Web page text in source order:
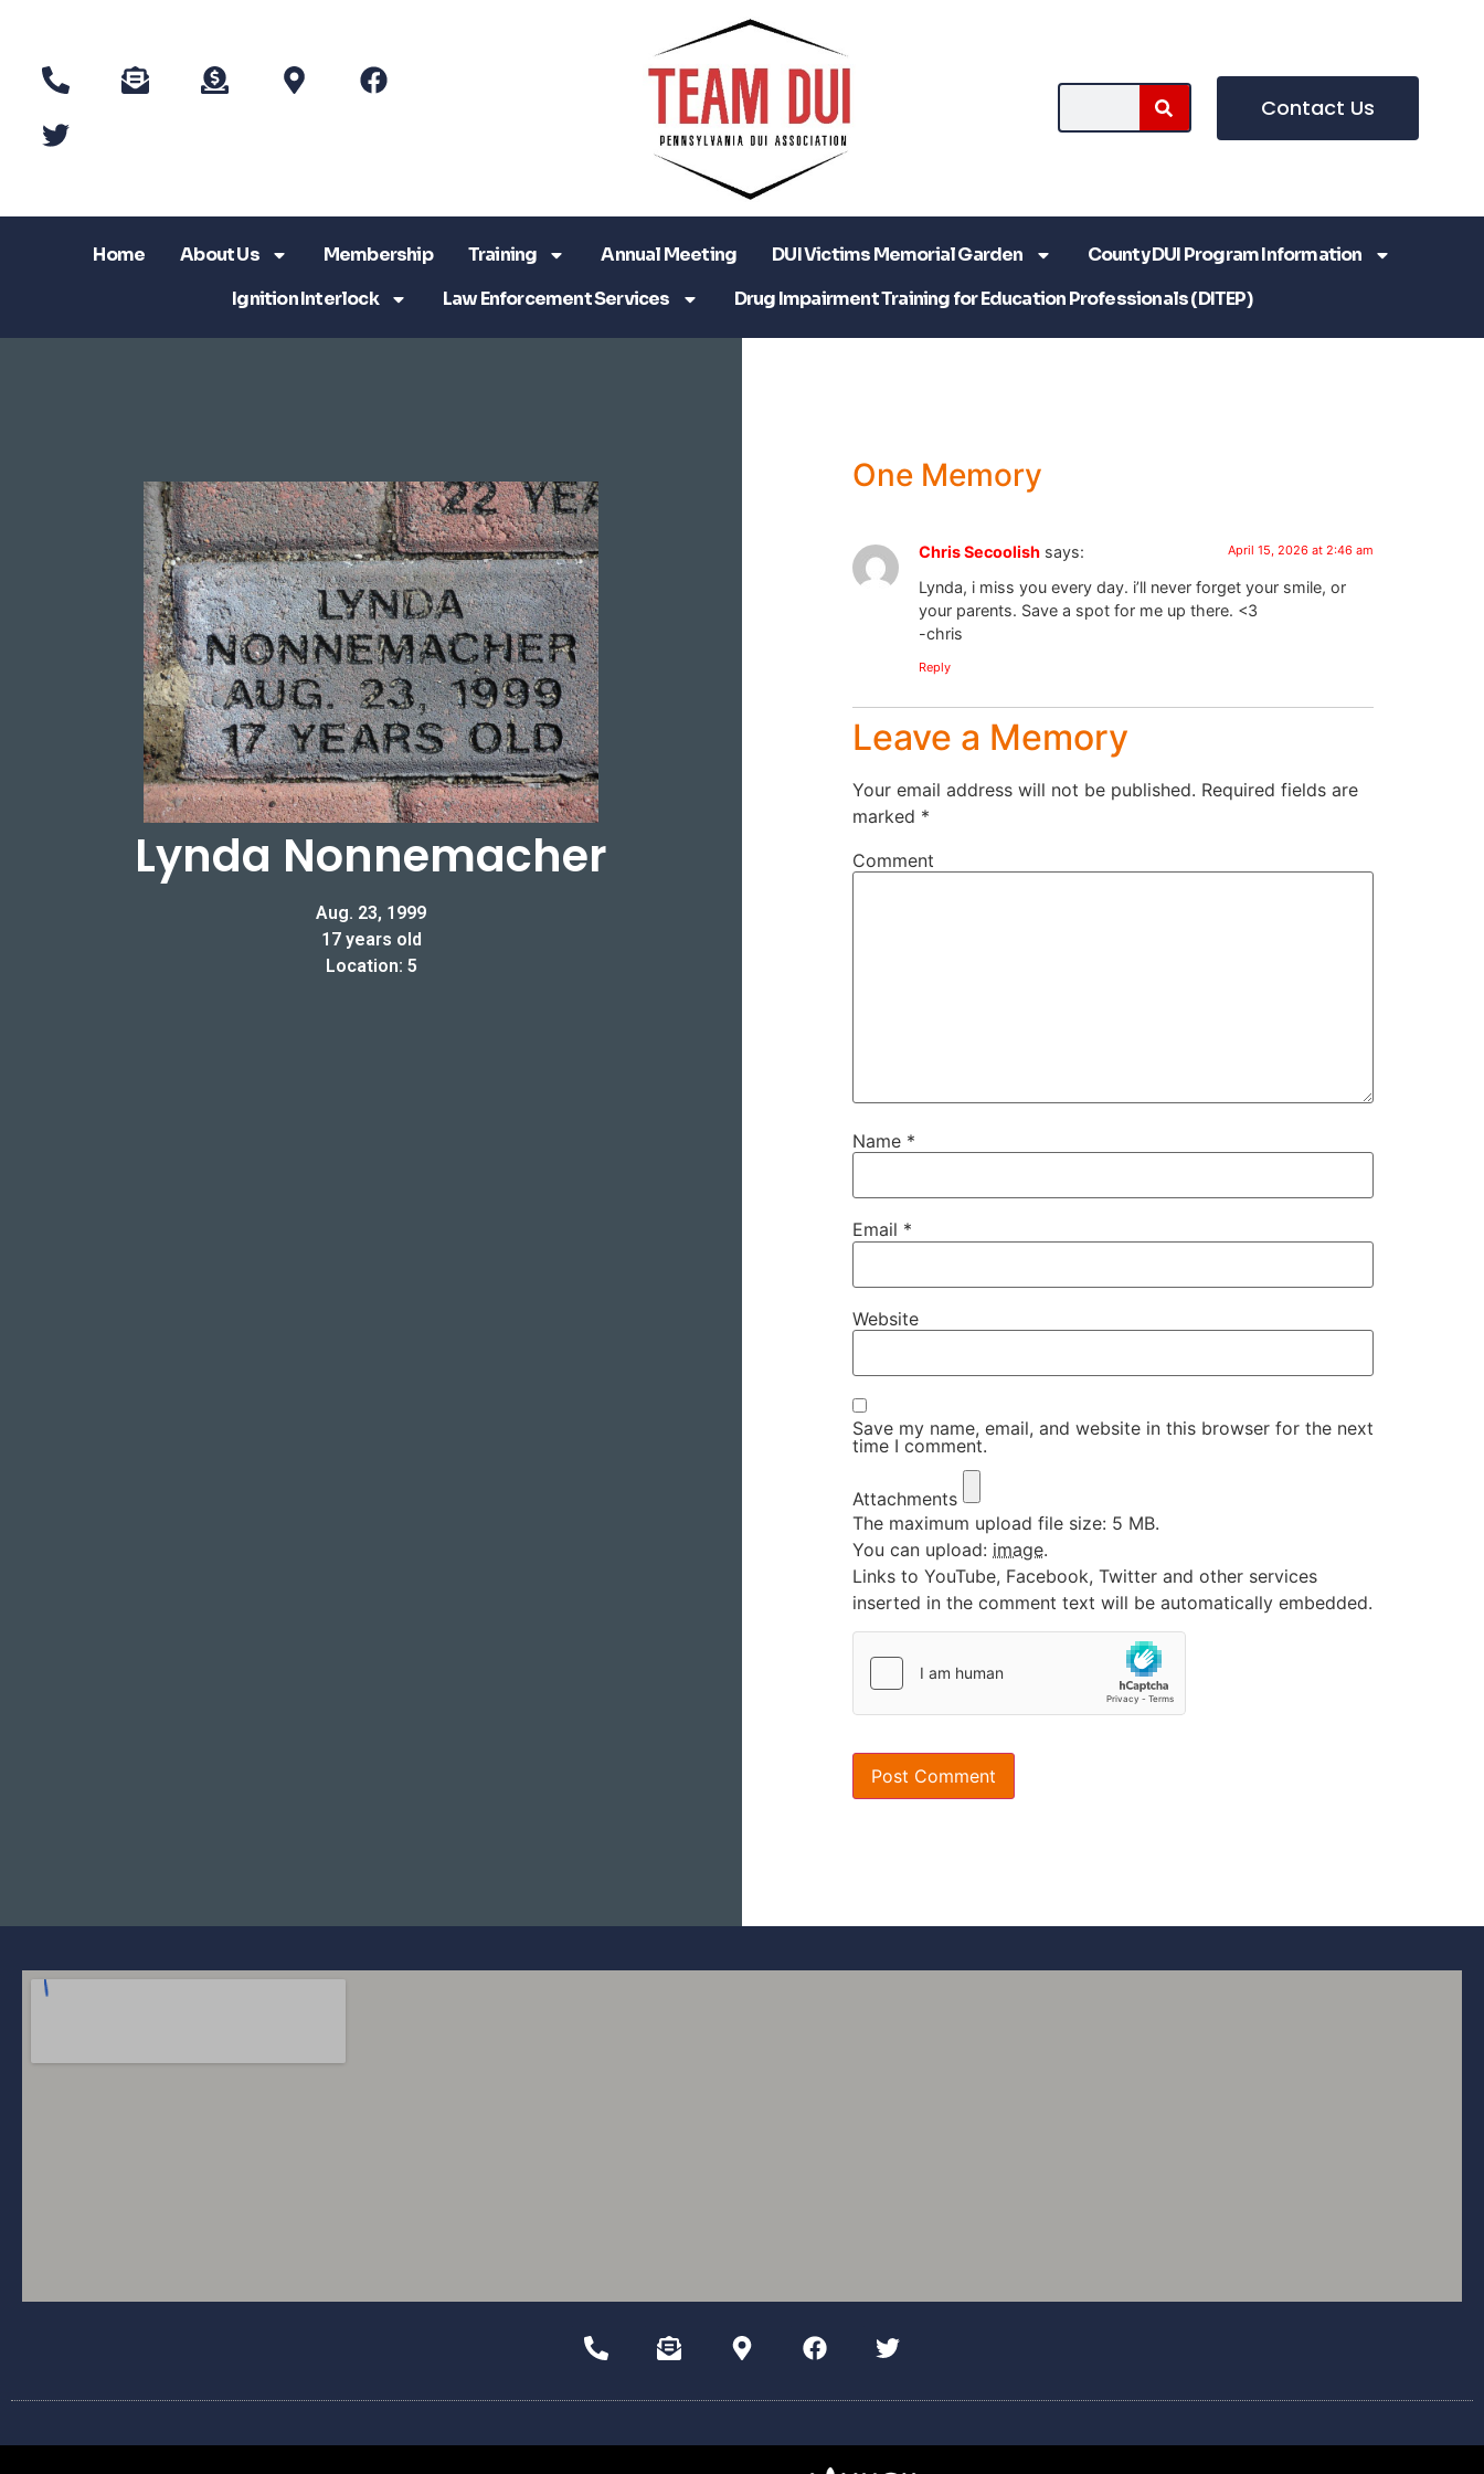
Contact Us
Home About Us Membership Training Annual Meeting DUI Victims Memorial Garden
County DUI Program Information
Ignition Interlock
Law Enforcement Services Drug Impairment Training for Education Professionals (DITEP)
Lynda Nonnemacher
Aug. 23, 1999
17 years old
Location: 5
One Memory
Chris Secoolish says: April 15, 2026 at 2:46 am
Lynda, i miss you every day. i’ll never forget your smile, or
your parents. Save a spot for me up there. <3
-chris
Reply
Leave a Memory
Your email address will not be published. Required fields are
marked *
Comment
Name *
Email *
Website
Save my name, email, and website in this browser for the next
time I comment.
Attachments
The maximum upload file size: 5 MB.
You can upload: image.
Links to YouTube, Facebook, Twitter and other services
inserted in the comment text will be automatically embedded.